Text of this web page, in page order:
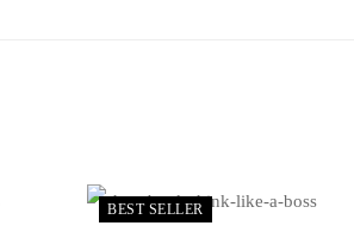
BEST SELLER